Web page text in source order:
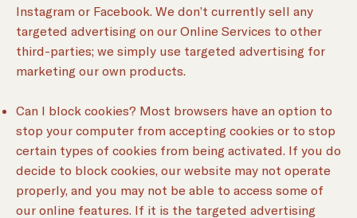
Instagram or Facebook. We don’t currently sell any
targeted advertising on our Online Services to other
third-parties; we simply use targeted advertising for
marketing our own products.
Can I block cookies? Most browsers have an option to
stop your computer from accepting cookies or to stop
certain types of cookies from being activated. If you do
decide to block cookies, our website may not operate
properly, and you may not be able to access some of
our online features. If it is the targeted advertising